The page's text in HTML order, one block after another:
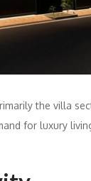
the villa
for luxury